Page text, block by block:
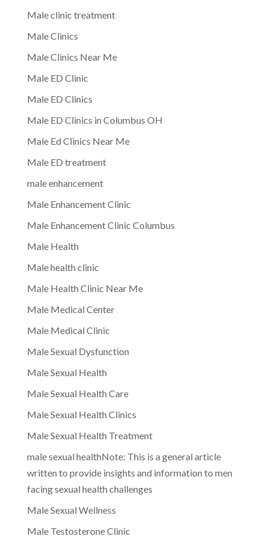
Male clinic treatment
Male Clinics
Male Clinics Near Me
Male ED Clinic
Male ED Clinics
Male ED Clinics in Columbus OH
Male Ed Clinics Near Me
Male ED treatment
male enhancement
Male Enhancement Clinic
Male Enhancement Clinic Columbus
Male Health
Male health clinic
Male Health Clinic Near Me
Male Medical Center
Male Medical Clinic
Male Sexual Dysfunction
Male Sexual Health
Male Sexual Health Care
Male Sexual Health Clinics
Male Sexual Health Treatment
male sexual healthNote: This is a general article
written to provide insights and information to men
facing sexual health challenges
Male Sexual Wellness
Male Testosterone Clinic